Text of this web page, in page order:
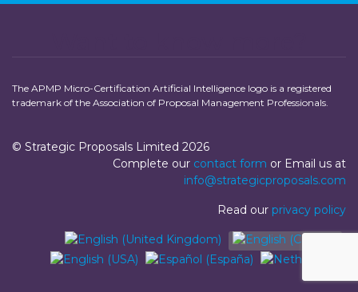
The APMP Micro-Certification Artificial Intelligence logo is a registered
trademark of the Association of Proposal Management Professionals.
© Strategic Proposals Limited 2026
Complete our contact form or Email us at
info@strategicproposals.com
Read our privacy policy
Select your language